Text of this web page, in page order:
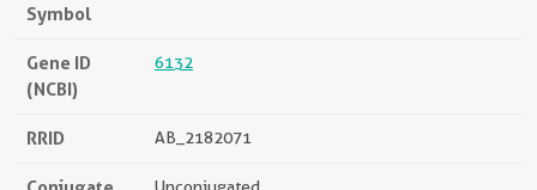
Symbol
Gene ID
(NCBI)
6132
RRID AB_2182071
Unconjugated